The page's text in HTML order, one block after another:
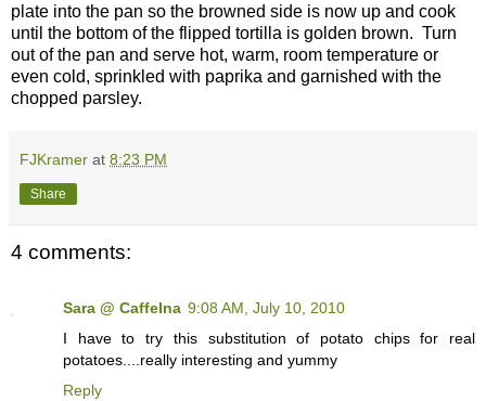
plate into the pan so the browned side is now up and cook
until the bottom of the flipped tortilla is golden brown. Turn
out of the pan and serve hot, warm, room temperature or
even cold, sprinkled with paprika and garnished with the
chopped parsley.
FJKramer at 8:23 PM
Share
4 comments:
Sara @ CaffeIna 9:08 AM, July 10, 2010
I have to try this substitution of potato chips for real
potatoes....really interesting and yummy
Reply